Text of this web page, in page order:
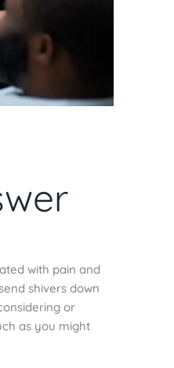
with pain and
shivers down
or
as you might